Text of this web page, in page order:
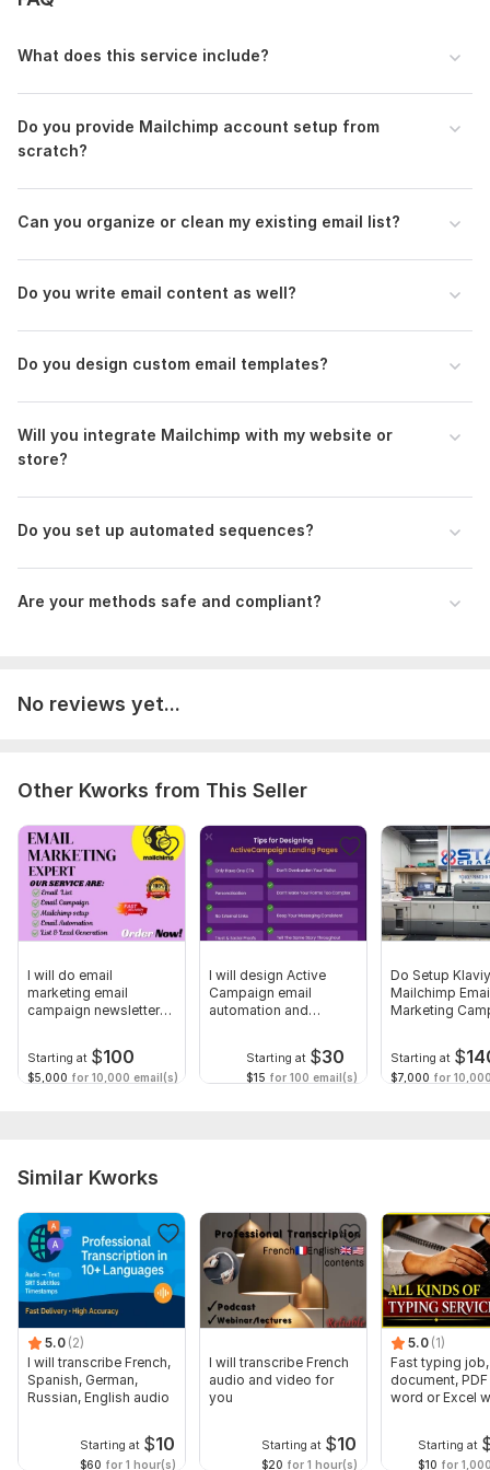
To get started, the seller needs:
To set up your campaign efficiently, please provide the
following information as clearly as possible. The more details
perform.
leads, drive sales)
What does this service include?
Do you provide Mailchimp account setup from
scratch?
Can you organize or clean my existing email list?
Do you write email content as well?
Do you design custom email templates?
Will you integrate Mailchimp with my website or
store?
Do you set up automated sequences?
Are your methods safe and compliant?
No reviews yet...
Other Kworks from This Seller
I will do email
marketing email
campaign newsletters
Starting at $100
$5,000 for 10,000 email(s)
I will design Active
Campaign email
automation and
Starting at $30
$15 for 100 email(s)
Do Setup
Mailchimp
Marketing
Starting at $
$7,000 for
Similar Kworks
5.0 (2)
I will transcribe French,
Spanish, German,
Russian, English audio
Starting at $10
$60 for 1 hour(s)
I will transcribe French
audio and video for
you
Starting at $10
$20 for 1 hour(s)
5.0 (1)
Fast typing
document,
word or Excel
Starting at
$10 for